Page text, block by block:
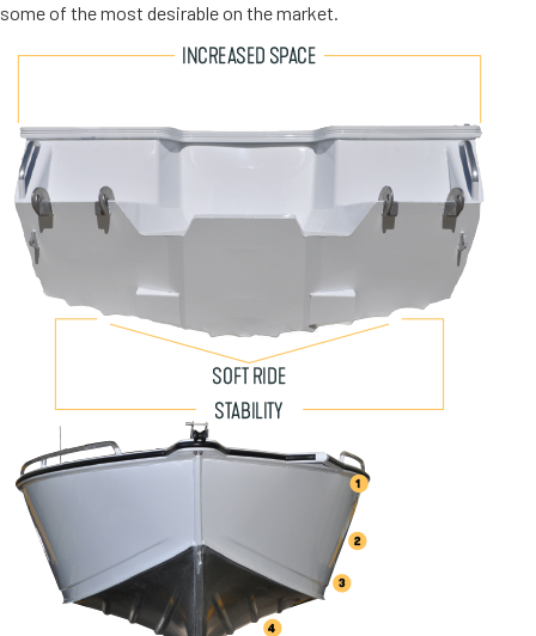
some of the most desirable on the market.